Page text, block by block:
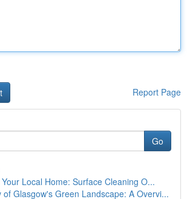
Report Page
Go
Local Home: Surface Cleaning O...
of Glasgow's Green Landscape: A Overvi...